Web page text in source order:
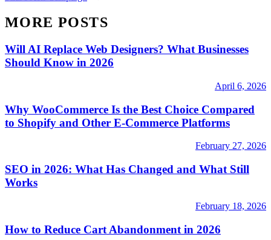
MORE POSTS
Will AI Replace Web Designers? What Businesses
Should Know in 2026
April 6, 2026
Why WooCommerce Is the Best Choice Compared
to Shopify and Other E-Commerce Platforms
February 27, 2026
SEO in 2026: What Has Changed and What Still
Works
February 18, 2026
How to Reduce Cart Abandonment in 2026